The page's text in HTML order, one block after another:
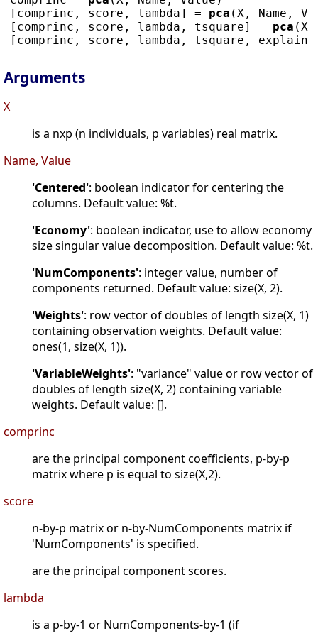
[ comprinc , score , lambda] = pca ( X , Name ,
[ comprinc , score , lambda , tsquare] = pca ( X
[ comprinc , score , lambda , tsquare ,
Arguments
X
is a nxp (n individuals, p variables) real matrix.
Name, Value
'Centered': boolean indicator for centering the
columns. Default value: %t.
'Economy': boolean indicator, use to allow economy
size singular value decomposition. Default value: %t.
'NumComponents': integer value, number of
components returned. Default value: size(X, 2).
'Weights': row vector of doubles of length size(X, 1)
containing observation weights. Default value:
ones(1, size(X, 1)).
'VariableWeights': "variance" value or row vector of
doubles of length size(X, 2) containing variable
weights. Default value: [].
comprinc
are the principal component coefficients, p-by-p
matrix where p is equal to size(X,2).
score
n-by-p matrix or n-by-NumComponents matrix if
'NumComponents' is specified.
are the principal component scores.
lambda
is a p-by-1 or NumComponents-by-1 (if